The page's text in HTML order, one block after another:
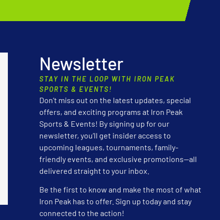
Newsletter
STAY IN THE LOOP WITH IRON PEAK
SPORTS & EVENTS!
Don’t miss out on the latest updates, special
offers, and exciting programs at Iron Peak
Sports & Events! By signing up for our
newsletter, you’ll get insider access to
upcoming leagues, tournaments, family-
friendly events, and exclusive promotions—all
delivered straight to your inbox.
Be the first to know and make the most of what
Iron Peak has to offer. Sign up today and stay
connected to the action!